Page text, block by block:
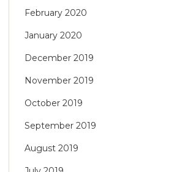
February 2020
January 2020
December 2019
November 2019
October 2019
September 2019
August 2019